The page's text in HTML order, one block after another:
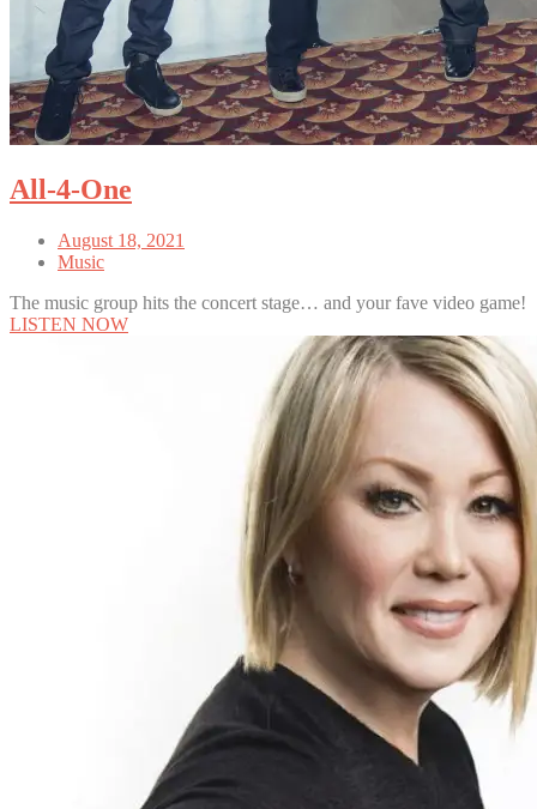
All-4-One
August 18, 2021
Music
The music group hits the concert stage… and your fave video game!
LISTEN NOW